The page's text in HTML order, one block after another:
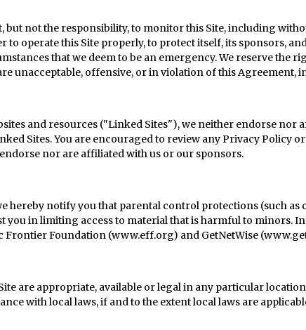
but not the responsibility, to monitor this Site, including
operate this Site properly, to protect itself, its sponsors,
that we deem to be an emergency. We reserve the
unacceptable, offensive, or in violation of this Agreement,
and resources ("Linked Sites"), we neither endorse nor
Sites. You are encouraged to review any Privacy Policy
nor are affiliated with us or our sponsors.
we hereby notify you that parental control protections (such
you in limiting access to material that is harmful to
Frontier Foundation (www.eff.org) and GetNetWise (
are appropriate, available or legal in any particular
with local laws, if and to the extent local laws are